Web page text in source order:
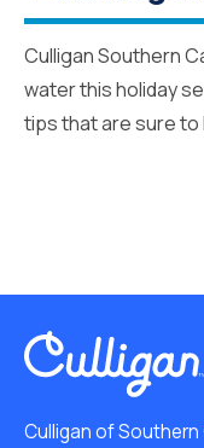
Culligan Southern
water this holiday
tips that are sure to
Culligan of Southern